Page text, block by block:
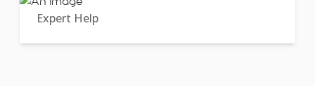
Expert Help